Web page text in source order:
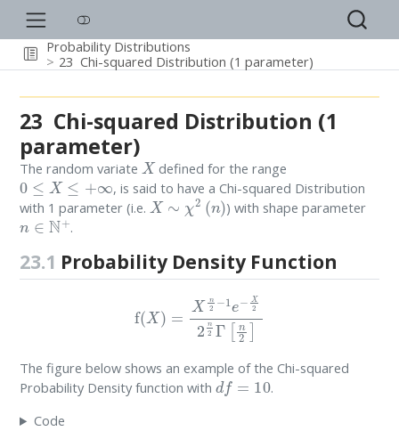
Probability Distributions
23 Chi-squared Distribution (1 parameter)
23 Chi-squared Distribution (1
parameter)
The random variate X defined for the range
0≤X ≤+∞
, is said to have a Chi-squared Distribution
with 1 parameter (i.e. X∼χ2(n ) ) with shape parameter
n∈N+ .
23.1 Probability Density Function
e−X 2 2Γ
The figure below shows an example of the Chi-squared
Probability Density function with df=10
.
Code